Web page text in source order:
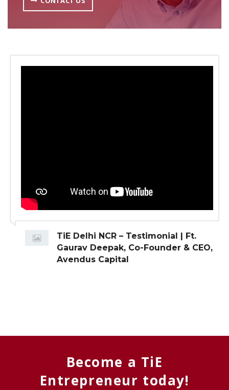
TiE Delhi NCR – Testimonial | Ft.
Gaurav Deepak, Co-Founder & CEO,
Avendus Capital
Become a TiE
Entrepreneur today!